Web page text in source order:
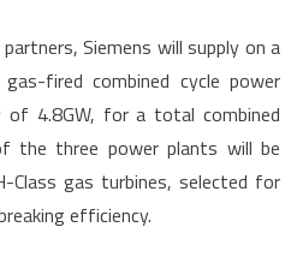
Siemens will supply on a
fired combined cycle power
4.8GW, for a total combined
the three power plants will be
Class gas turbines, selected for
efficiency.